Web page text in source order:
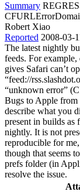
Summary
Robert Xiao
Reported 2008-03-
The latest nightly
feeds. For example,
gives Safari can’t
“feed://
“unknown error”
Bugs to Apple from
describe what you
present in builds as
nightly. It is not
reproducible for
though that seems
prefs folder (in
resolve the issue.